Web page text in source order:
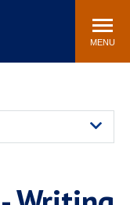
MENU
Community
Blog